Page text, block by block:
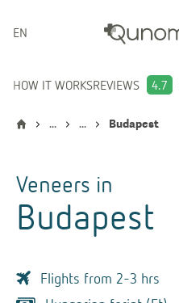
ENGLISH
HOW IT WORKSREVIEWS 4.7
... ... Budapest
Veneers in
Budapest
Flights from 2-3 hrs